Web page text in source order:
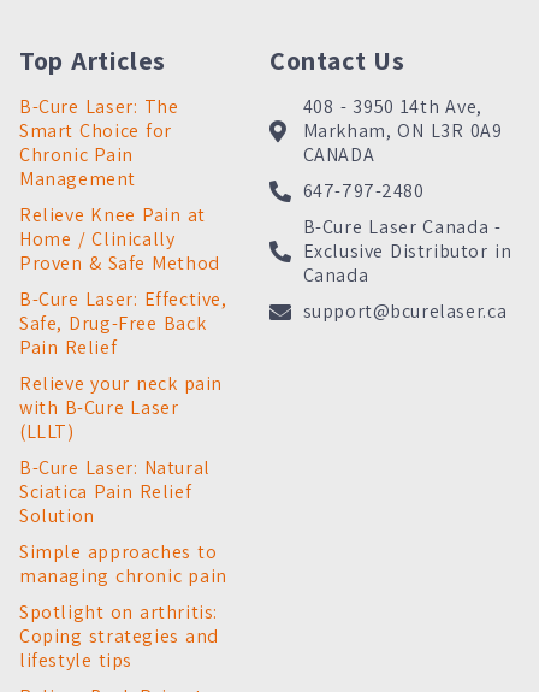
Top Articles
B-Cure Laser: The
Smart Choice for
Chronic Pain
Management
Relieve Knee Pain at
Home / Clinically
Proven & Safe Method
B-Cure Laser: Effective,
Safe, Drug-Free Back
Pain Relief
Relieve your neck pain
with B-Cure Laser
(LLLT)
B-Cure Laser: Natural
Sciatica Pain Relief
Solution
Simple approaches to
managing chronic pain
Spotlight on arthritis:
Coping strategies and
lifestyle tips
Contact Us
408 - 3950 14th Ave,
Markham, ON L3R 0A9
CANADA
647-797-2480
B-Cure Laser Canada -
Exclusive Distributor in
Canada
support@bcurelaser.ca